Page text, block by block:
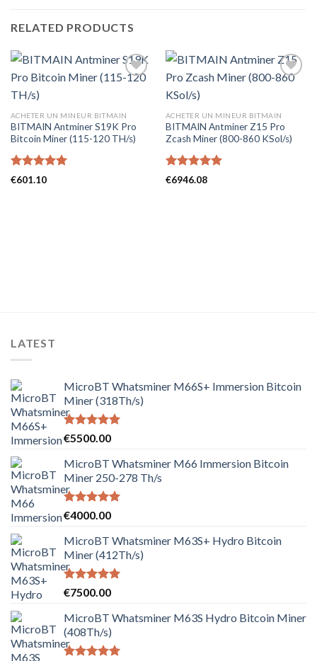
RELATED PRODUCTS
ACHETER UN MINEUR BITMAIN
BITMAIN Antminer S19K Pro
Bitcoin Miner (115-120 TH/s)
Rated5.00
€601.10
ACHETER UN MINEUR BITMAIN
BITMAIN Antminer Z15 Pro
Zcash Miner (800-860 KSol/s)
Rated5.00
€6946.08
LATEST
MicroBT Whatsminer M66S+ Immersion Bitcoin
Miner (318Th/s)
Rated 5.00
€5500.00
MicroBT Whatsminer M66 Immersion Bitcoin
Miner 250-278 Th/s
Rated 5.00
€4000.00
MicroBT Whatsminer M63S+ Hydro Bitcoin
Miner (412Th/s)
Rated 5.00
€7500.00
MicroBT Whatsminer M63S Hydro Bitcoin Miner
(408Th/s)